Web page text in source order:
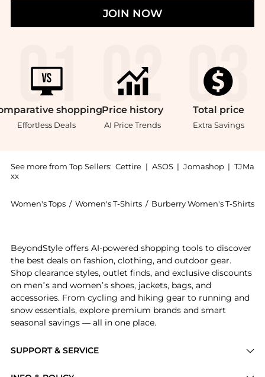
JOIN NOW
shopping
Effortless Deals
Price history
AI Price Trends
Total price
Extra Savings
See more from Top Sellers: Cettire | ASOS | Jomashop | TJMa
xx
Women's Tops / Women's T-Shirts / Burberry Women's T-Shirts
SUPPORT & SERVICE
BeyondStyle offers AI-powered shopping tools to discover
the best deals on fashion, clothing, and outdoor gear.
Shop clearance styles, outlet finds, and exclusive discounts
on men’s and women’s shoes, jackets, bags, and
accessories. From cycling and hiking gear to running and
snow essentials, explore premium brands and smart
seasonal savings — all in one place.